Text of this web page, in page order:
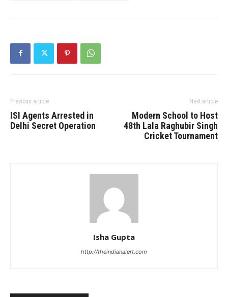
Previous article
ISI Agents Arrested in
Delhi Secret Operation
Next article
Modern School to Host
48th Lala Raghubir Singh
Cricket Tournament
Isha Gupta
http://theindianalert.com